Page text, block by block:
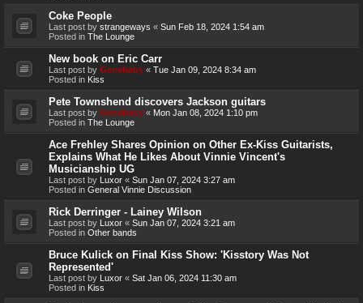
Coke People
Last post by strangeways « Sun Feb 18, 2024 1:54 am
Posted in The Lounge
New book on Eric Carr
Last post by Genebaby « Tue Jan 09, 2024 8:34 am
Posted in Kiss
Pete Townshend discovers Jackson guitars
Last post by Genebaby « Mon Jan 08, 2024 1:10 pm
Posted in The Lounge
Ace Frehley Shares Opinion on Other Ex-Kiss Guitarists,
Explains What He Likes About Vinnie Vincent's
Musicianship UG
Last post by Luxor « Sun Jan 07, 2024 3:27 am
Posted in General Vinnie Discussion
Rick Derringer - Lainey Wilson
Last post by Luxor « Sun Jan 07, 2024 3:21 am
Posted in Other bands
Bruce Kulick on Final Kiss Show: 'Kisstory Was Not
Represented'
Last post by Luxor « Sat Jan 06, 2024 11:30 am
Posted in Kiss